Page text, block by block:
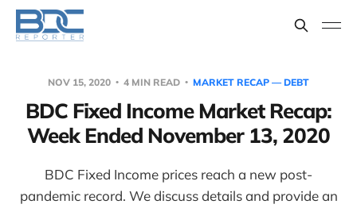
NOV 15, 2020 4 MIN READ MARKET RECAP — DEBT
BDC Fixed Income Market Recap:
Week Ended November 13, 2020
BDC Fixed Income prices reach a new post-
pandemic record. We discuss details and provide an